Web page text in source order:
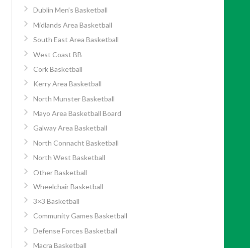
Dublin Men’s Basketball
Midlands Area Basketball
South East Area Basketball
West Coast BB
Cork Basketball
Kerry Area Basketball
North Munster Basketball
Mayo Area Basketball Board
Galway Area Basketball
North Connacht Basketball
North West Basketball
Other Basketball
Wheelchair Basketball
3×3 Basketball
Community Games Basketball
Defense Forces Basketball
Macra Basketball